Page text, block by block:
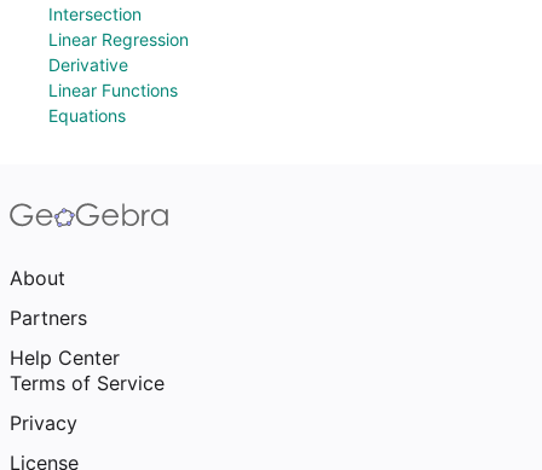
Intersection
Linear Regression
Derivative
Linear Functions
Equations
About
Partners
Help Center
Terms of Service
Privacy
License